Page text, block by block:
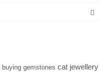
buying gemstones cat jewellery